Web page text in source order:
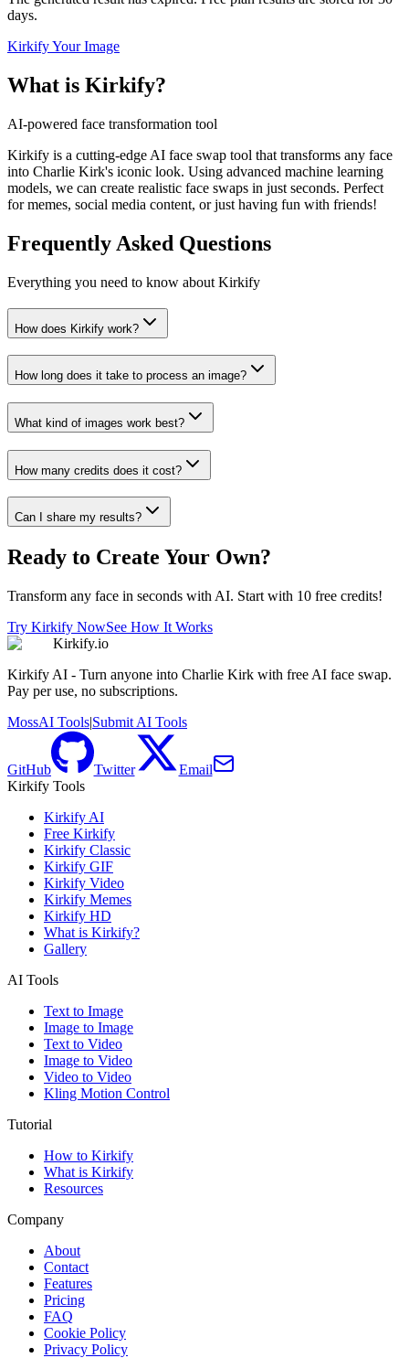
days.
Kirkify Your Image
What is Kirkify?
AI-powered face transformation tool
Kirkify is a cutting-edge AI face swap tool that transforms any face
into Charlie Kirk's iconic look. Using advanced machine learning
models, we can create realistic face swaps in just seconds. Perfect
for memes, social media content, or just having fun with friends!
Frequently Asked Questions
Everything you need to know about Kirkify
How does Kirkify work?
How long does it take to process an image?
What kind of images work best?
How many credits does it cost?
Can I share my results?
Ready to Create Your Own?
Transform any face in seconds with AI. Start with 10 free credits!
Try Kirkify NowSee How It Works
Kirkify.io
Kirkify AI - Turn anyone into Charlie Kirk with free AI face swap.
Pay per use, no subscriptions.
MossAI Tools|Submit AI Tools
GitHub Twitter
Email
Kirkify Tools
Kirkify AI
Free Kirkify
Kirkify Classic
Kirkify GIF
Kirkify Video
Kirkify Memes
Kirkify HD
What is Kirkify?
Gallery
AI Tools
Text to Image
Image to Image
Text to Video
Image to Video
Video to Video
Kling Motion Control
Tutorial
How to Kirkify
What is Kirkify
Resources
Company
About
Contact
Features
Pricing
FAQ
Cookie Policy
Privacy Policy